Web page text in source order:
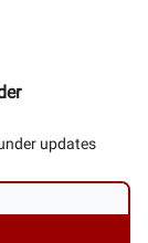
updates